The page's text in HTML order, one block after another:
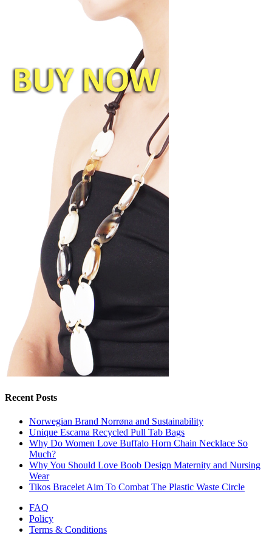
Recent Posts
Norwegian Brand Norrøna and Sustainability
Unique Escama Recycled Pull Tab Bags
Why Do Women Love Buffalo Horn Chain Necklace So
Much?
Why You Should Love Boob Design Maternity and Nursing
Wear
Tikos Bracelet Aim To Combat The Plastic Waste Circle
FAQ
Policy
Terms & Conditions